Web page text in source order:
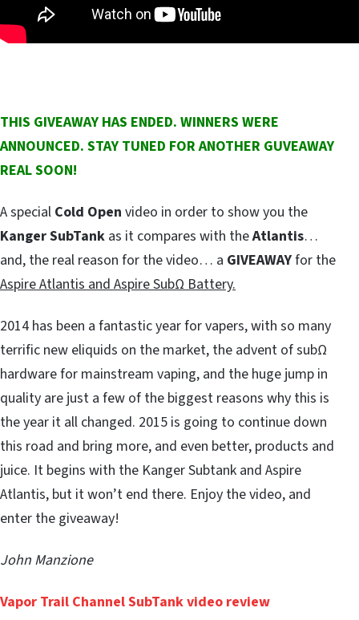
THIS GIVEAWAY HAS ENDED. WINNERS WERE
ANNOUNCED. STAY TUNED FOR ANOTHER GUVEAWAY
REAL SOON!
A special Cold Open video in order to show you the
Kanger SubTank as it compares with theAtlantis…
and, the real reason for the video… a GIVEAWAYfor the
Aspire Atlantis and Aspire SubΩ Battery.
2014 has been a fantastic year for vapers, with so many
terrific new eliquids on the market, the advent of subΩ
hardware for mainstream vaping, and the huge jump in
quality are just a few of the biggest reasons why this is
the year it all changed. 2015 is going to continue down
this road and bring more, and even better, products and
juice. It begins with the Kanger Subtank and Aspire
Atlantis, but it won’t end there. Enjoy the video, and
enter the giveaway!
John Manzione
Vapor Trail ChannelSubTankvideo review